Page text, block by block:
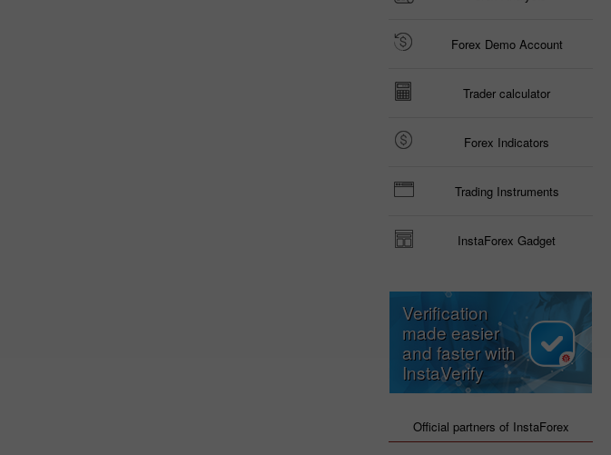
Forex Demo Account
Trader calculator
Forex Indicators
Trading Instruments
InstaForex Gadget
Verification
made easier
and faster with
InstaVerify
Official partners of InstaForex